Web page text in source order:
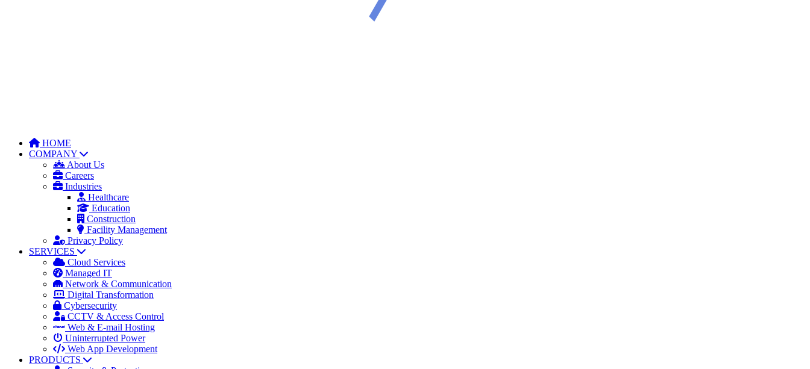
HOME
COMPANY
About Us
Careers
Industries
Healthcare
Education
Construction
Facility Management
Privacy Policy
SERVICES
Cloud Services
Managed IT
Network & Communication
Digital Transformation
Cybersecurity
CCTV & Access Control
Web & E-mail Hosting
Uninterrupted Power
Web App Development
PRODUCTS